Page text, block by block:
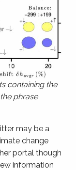
containing the
phrase
may be a
change
portal though
information